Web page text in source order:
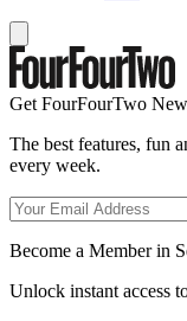
Get FourFourTwo
The best features, fun
every week.
Become a Member in
Unlock instant access